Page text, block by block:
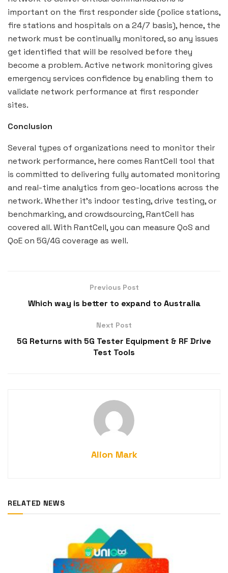
important on the first responder side (police stations,
fire stations and hospitals on a 24/7 basis), hence, the
network must be continually monitored, so any issues
get identified that will be resolved before they
become a problem. Active network monitoring gives
emergency services confidence by enabling them to
validate network performance at first responder
sites.
Conclusion
Several types of organizations need to monitor their
network performance, here comes RantCell tool that
is committed to delivering fully automated monitoring
and real-time analytics from geo-locations across the
network. Whether it’s indoor testing, drive testing, or
benchmarking, and crowdsourcing, RantCell has
covered all. With RantCell, you can measure QoS and
QoE on 5G/4G coverage as well.
Previous Post
Which way is better to expand to Australia
Next Post
5G Returns with 5G Tester Equipment & RF Drive
Test Tools
Alion Mark
RELATED NEWS